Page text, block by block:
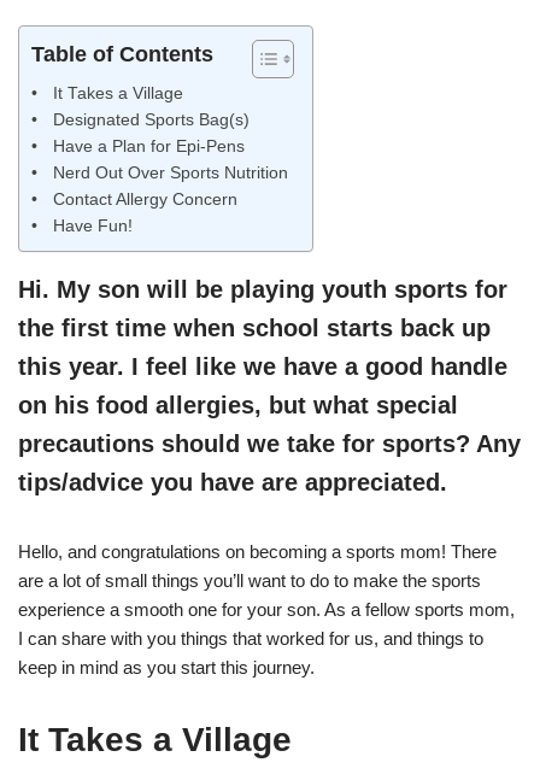
Table of Contents
It Takes a Village
Designated Sports Bag(s)
Have a Plan for Epi-Pens
Nerd Out Over Sports Nutrition
Contact Allergy Concern
Have Fun!
Hi. My son will be playing youth sports for
the first time when school starts back up
this year. I feel like we have a good handle
on his food allergies, but what special
precautions should we take for sports? Any
tips/advice you have are appreciated.
Hello, and congratulations on becoming a sports mom! There
are a lot of small things you’ll want to do to make the sports
experience a smooth one for your son. As a fellow sports mom,
I can share with you things that worked for us, and things to
keep in mind as you start this journey.
It Takes a Village